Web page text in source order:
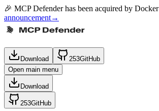
🎉 MCP Defender has been acquired by
announcement→
Download 253GitHub
Open main menu
Download
253GitHub